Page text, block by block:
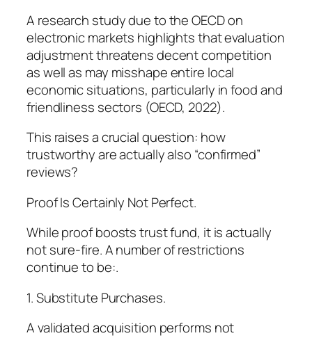
A research study due to the OECD on
electronic markets highlights that evaluation
adjustment threatens decent competition
as well as may misshape entire local
economic situations, particularly in food and
friendliness sectors (OECD, 2022).
This raises a crucial question: how
trustworthy are actually also “confirmed”
reviews?
Proof Is Certainly Not Perfect.
While proof boosts trust fund, it is actually
not sure-fire. A number of restrictions
continue to be:.
1. Substitute Purchases.
A validated acquisition performs not